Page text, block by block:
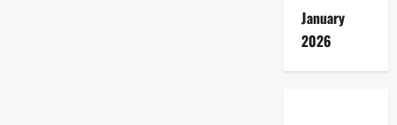
January
2026